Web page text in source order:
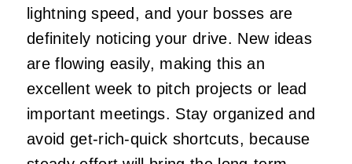
lightning speed, and your bosses are
definitely noticing your drive. New ideas
are flowing easily, making this an
excellent week to pitch projects or lead
important meetings. Stay organized and
avoid get-rich-quick shortcuts, because